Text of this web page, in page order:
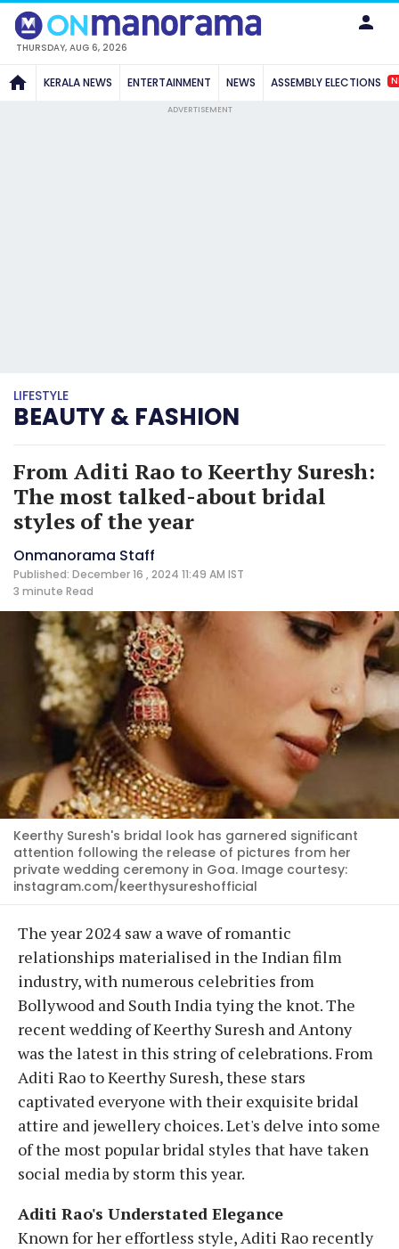
THURSDAY, AUG 6, 2026
KERALA NEWS ENTERTAINMENT NEWS ASSEMBLY ELECTIONS
ADVERTISEMENT
LIFESTYLE
BEAUTY & FASHION
From Aditi Rao to Keerthy Suresh:
The most talked-about bridal
styles of the year
Onmanorama Staff
Published: December 16 , 2024 11:49 AM IST
3 minute Read
Keerthy Suresh's bridal look has garnered significant
attention following the release of pictures from her
private wedding ceremony in Goa. Image courtesy:
instagram.com/keerthysureshofficial
The year 2024 saw a wave of romantic
relationships materialised in the Indian film
industry, with numerous celebrities from
Bollywood and South India tying the knot. The
recent wedding of Keerthy Suresh and Antony
was the latest in this string of celebrations. From
Aditi Rao to Keerthy Suresh, these stars
captivated everyone with their exquisite bridal
attire and jewellery choices. Let's delve into some
of the most popular bridal styles that have taken
social media by storm this year.
Aditi Rao's Understated Elegance
Known for her effortless style, Aditi Rao recently